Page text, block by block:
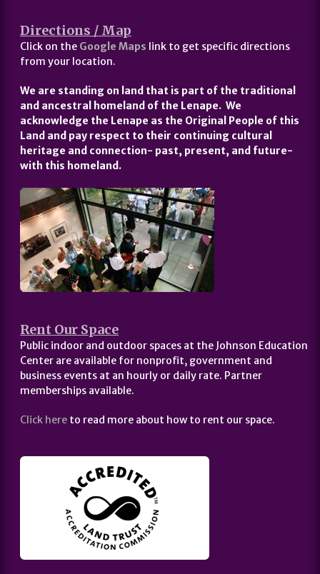
Directions / Map
Click on the Google Maps link to get specific directions
from your location.
We are standing on land that is part of the traditional
and ancestral homeland of the Lenape. We
acknowledge the Lenape as the Original People of this
Land and pay respect to their continuing cultural
heritage and connection- past, present, and future-
with this homeland.
Rent Our Space
Public indoor and outdoor spaces at the Johnson Education
Center are available for nonprofit, government and
business events at an hourly or daily rate. Partner
memberships available.
Click here to read more about how to rent our space.